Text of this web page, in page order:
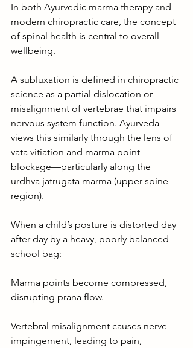
In both Ayurvedic marma therapy and
modern chiropractic care, the concept
of spinal health is central to overall
wellbeing.
A subluxation is defined in chiropractic
science as a partial dislocation or
misalignment of vertebrae that impairs
nervous system function. Ayurveda
views this similarly through the lens of
vata vitiation and marma point
blockage—particularly along the
urdhva jatrugata marma (upper spine
region).
When a child’s posture is distorted day
after day by a heavy, poorly balanced
school bag:
Marma points become compressed,
disrupting prana flow.
Vertebral misalignment causes nerve
impingement, leading to pain,